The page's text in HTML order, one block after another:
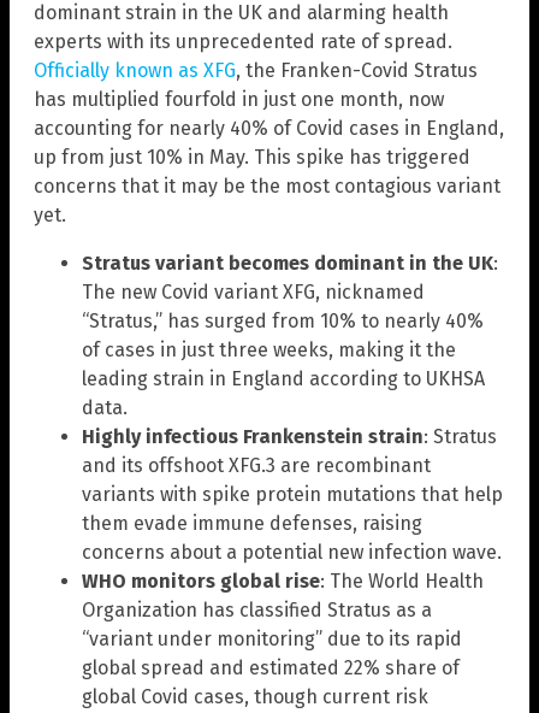
dominant strain in the UK and alarming health
experts with its unprecedented rate of spread.
Officially known as XFG, the Franken-Covid Stratus
has multiplied fourfold in just one month, now
accounting for nearly 40% of Covid cases in England,
up from just 10% in May. This spike has triggered
concerns that it may be the most contagious variant
yet.
Stratus variant becomes dominant in the UK:
The new Covid variant XFG, nicknamed
“Stratus,” has surged from 10% to nearly 40%
of cases in just three weeks, making it the
leading strain in England according to UKHSA
data.
Highly infectious Frankenstein strain: Stratus
and its offshoot XFG.3 are recombinant
variants with spike protein mutations that help
them evade immune defenses, raising
concerns about a potential new infection wave.
WHO monitors global rise: The World Health
Organization has classified Stratus as a
“variant under monitoring” due to its rapid
global spread and estimated 22% share of
global Covid cases, though current risk